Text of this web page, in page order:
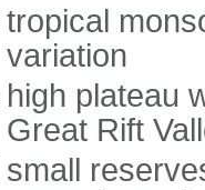
tropical
variation
high plateau
Great Rift
small